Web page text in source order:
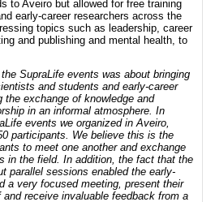
to Aveiro but allowed for free training
early-career researchers across the
topics such as leadership, career
and publishing and mental health, to
SupraLife events was about bringing
and students and early-career
the exchange of knowledge and
in an informal atmosphere. In
events we organized in Aveiro,
participants. We believe this is the
to meet one another and exchange
in the field. In addition, the fact that the
parallel sessions enabled the early-
a very focused meeting, present their
receive invaluable feedback from a